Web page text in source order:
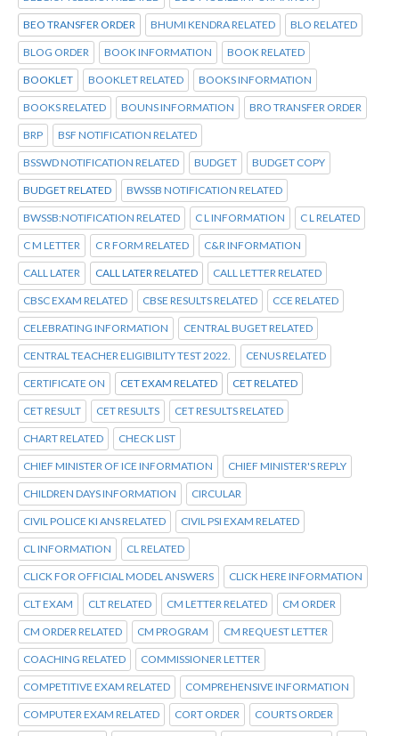
BEO TRANSFER ORDER BHUMI KENDRA RELATED BLO RELATED
BLOG ORDER BOOK INFORMATION BOOK RELATED
BOOKLET BOOKLET RELATED BOOKS INFORMATION
BOOKS RELATED BOUNS INFORMATION BRO TRANSFER ORDER
BRP BSF NOTIFICATION RELATED
BSSWD NOTIFICATION RELATED BUDGET BUDGET COPY
BUDGET RELATED BWSSB NOTIFICATION RELATED
BWSSB:NOTIFICATION RELATED C L INFORMATION C L RELATED
C M LETTER C R FORM RELATED C&R INFORMATION
CALL LATER CALL LATER RELATED CALL LETTER RELATED
CBSC EXAM RELATED CBSE RESULTS RELATED CCE RELATED
CELEBRATING INFORMATION CENTRAL BUGET RELATED
CENTRAL TEACHER ELIGIBILITY TEST 2022. CENUS RELATED
CERTIFICATE ON CET EXAM RELATED CET RELATED
CET RESULT CET RESULTS CET RESULTS RELATED
CHART RELATED CHECK LIST
CHIEF MINISTER OF ICE INFORMATION CHIEF MINISTER'S REPLY
CHILDREN DAYS INFORMATION CIRCULAR
CIVIL POLICE KI ANS RELATED CIVIL PSI EXAM RELATED
CL INFORMATION CL RELATED
CLICK FOR OFFICIAL MODEL ANSWERS CLICK HERE INFORMATION
CLT EXAM CLT RELATED CM LETTER RELATED CM ORDER
CM ORDER RELATED CM PROGRAM CM REQUEST LETTER
COACHING RELATED COMMISSIONER LETTER
COMPETITIVE EXAM RELATED COMPREHENSIVE INFORMATION
COMPUTER EXAM RELATED CORT ORDER COURTS ORDER